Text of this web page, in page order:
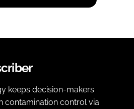
keeps decision-makers
contamination control via